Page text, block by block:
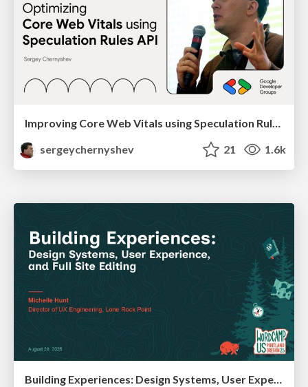
sergeychernyshev
21 1.6k
Building Experiences: Design Systems, User Experience, and Full Site Editing